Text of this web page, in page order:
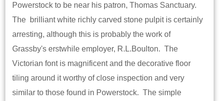
Powerstock to be near his patron, Thomas Sanctuary.
The brilliant white richly carved stone pulpit is certainly
arresting, although this is probably the work of
Grassby's erstwhile employer, R.L.Boulton. The
Victorian font is magnificent and the decorative floor
tiling around it worthy of close inspection and very
similar to those found in Powerstock. The simple